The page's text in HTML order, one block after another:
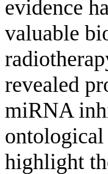
evidence
valuable
revealed
miRNA
highlight